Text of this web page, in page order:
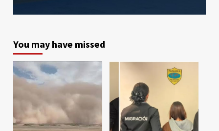
You may have missed